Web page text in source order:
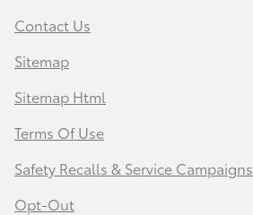
Contact Us
Sitemap
Sitemap Html
Terms Of Use
Safety Recalls & Service Campaigns
Opt-Out